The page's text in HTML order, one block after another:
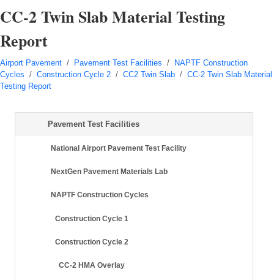
CC-2 Twin Slab Material Testing
Report
Airport Pavement / Pavement Test Facilities / NAPTF Construction
Cycles / Construction Cycle 2 / CC2 Twin Slab / CC-2 Twin Slab Material
Testing Report
Pavement Test Facilities
National Airport Pavement Test Facility
NextGen Pavement Materials Lab
NAPTF Construction Cycles
Construction Cycle 1
Construction Cycle 2
CC-2 HMA Overlay